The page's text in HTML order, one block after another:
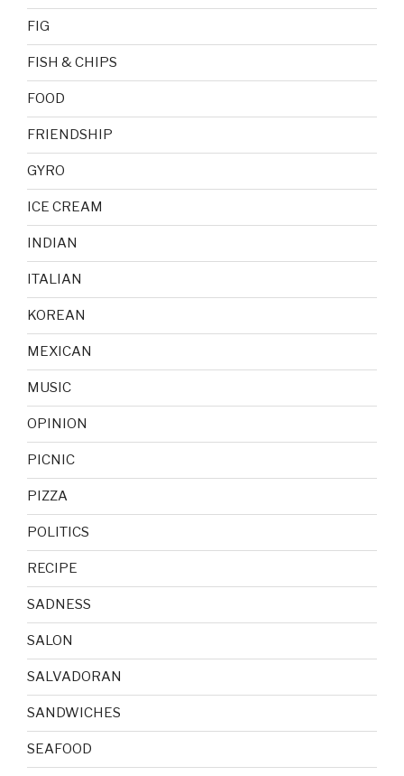
FIG
FISH & CHIPS
FOOD
FRIENDSHIP
GYRO
ICE CREAM
INDIAN
ITALIAN
KOREAN
MEXICAN
MUSIC
OPINION
PICNIC
PIZZA
POLITICS
RECIPE
SADNESS
SALON
SALVADORAN
SANDWICHES
SEAFOOD